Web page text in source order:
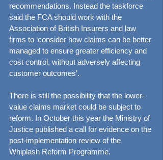
recommendations. Instead the taskforce
said the FCA should work with the
Association of British Insurers and law
firms to ‘consider how claims can be better
managed to ensure greater efficiency and
cost control, without adversely affecting
customer outcomes’.
There is still the possibility that the lower-
value claims market could be subject to
reform. In October this year the Ministry of
Justice published a call for evidence on the
post-implementation review of the
Whiplash Reform Programme.